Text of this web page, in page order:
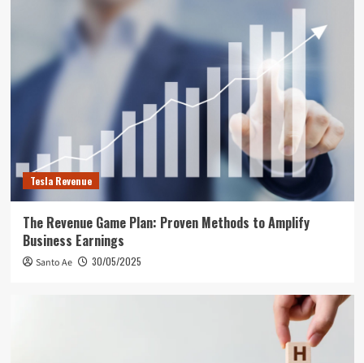
Tesla Revenue
The Revenue Game Plan: Proven Methods to Amplify
Business Earnings
Santo Ae 30/05/2025